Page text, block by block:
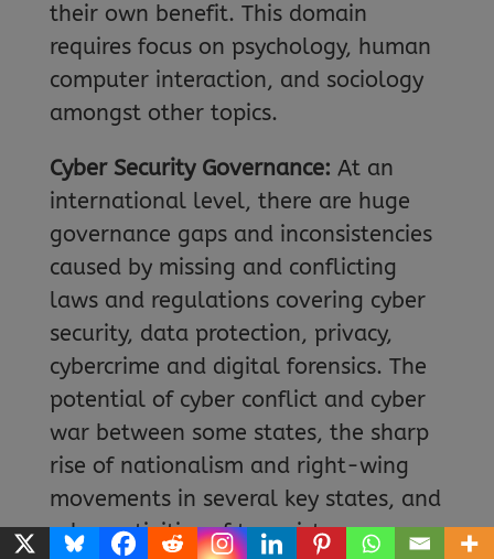
their own benefit. This domain
requires focus on psychology, human
computer interaction, and sociology
amongst other topics.
Cyber Security Governance: At an
international level, there are huge
governance gaps and inconsistencies
caused by missing and conflicting
laws and regulations covering cyber
security, data protection, privacy,
cybercrime and digital forensics. The
potential of cyber conflict and cyber
war between some states, the sharp
rise of nationalism and right-wing
movements in several key states, and
cyber activities of terrorist groups